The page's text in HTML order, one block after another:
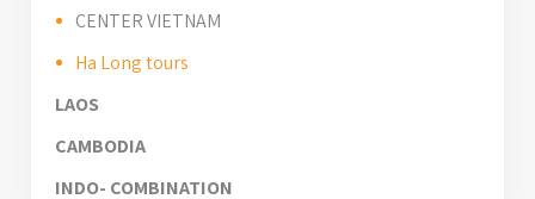
CENTER VIETNAM
Ha Long tours
LAOS
CAMBODIA
INDO- COMBINATION